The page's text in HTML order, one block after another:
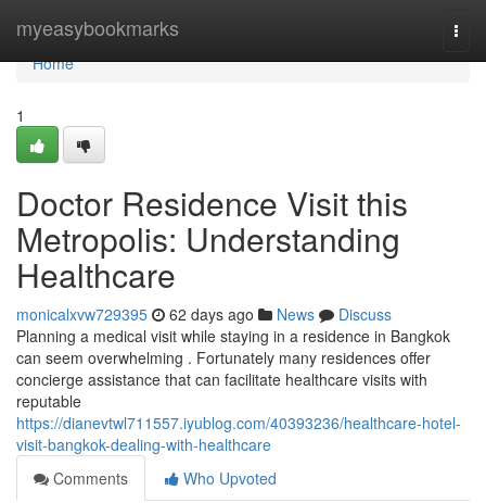
myeasybookmarks
Home
Home
1
Doctor Residence Visit this
Metropolis: Understanding
Healthcare
monicalxvw729395 62 days ago News
Discuss
Planning a medical visit while staying in a residence in Bangkok
can seem overwhelming . Fortunately many residences offer
concierge assistance that can facilitate healthcare visits with
reputable
https://dianevtwl711557.iyublog.com/40393236/healthcare-hotel-
visit-bangkok-dealing-with-healthcare
Comments
Who Upvoted